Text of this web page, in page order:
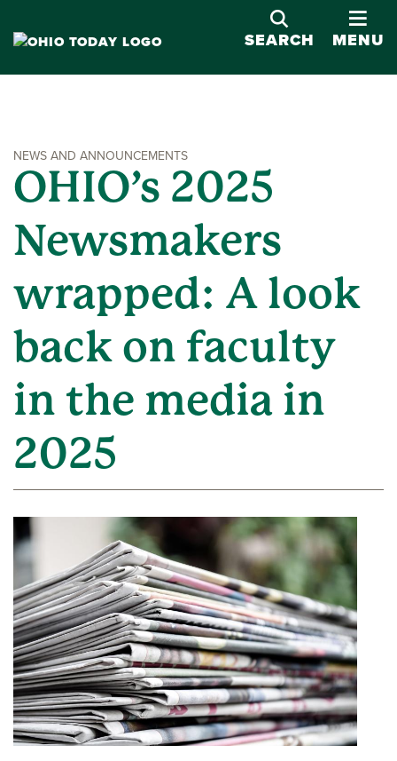
SEARCH MENU
NEWS AND ANNOUNCEMENTS
OHIO’s 2025
Newsmakers
wrapped: A look
back on faculty
in the media in
2025